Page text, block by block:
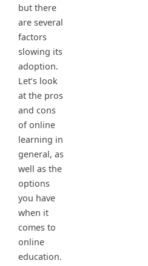
but there
are several
factors
slowing its
adoption.
Let’s look
at the pros
and cons
of online
learning in
general, as
well as the
options
you have
when it
comes to
online
education.